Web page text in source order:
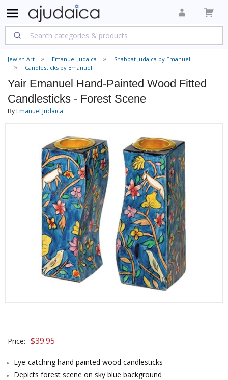
Jewish Art Emanuel Judaica
Shabbat Judaica by Emanuel
Candlesticks by Emanuel
Yair Emanuel Hand-Painted Wood Fitted
Candlesticks - Forest Scene
ByEmanuel Judaica
Price: $39.95
Eye-catching hand painted wood candlesticks
Depicts forest scene on sky blue background